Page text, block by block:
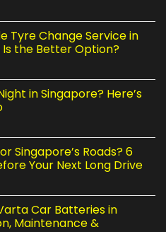
Tyre Change Service in
the Better Option?
in Singapore? Here’s
Singapore’s Roads? 6
Your Next Long Drive
Car Batteries in
Maintenance &